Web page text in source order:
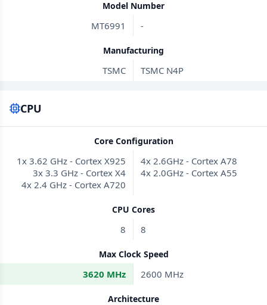
Model Number
MT6991 -
Manufacturing
TSMC TSMC N4P
CPU
Core Configuration
1x 3.62 GHz - Cortex X925
3x 3.3 GHz - Cortex X4
4x 2.4 GHz - Cortex A720
4x 2.6GHz - Cortex A78
4x 2.0GHz - Cortex A55
CPU Cores
8 8
Max Clock Speed
3620 MHz 2600 MHz
Architecture